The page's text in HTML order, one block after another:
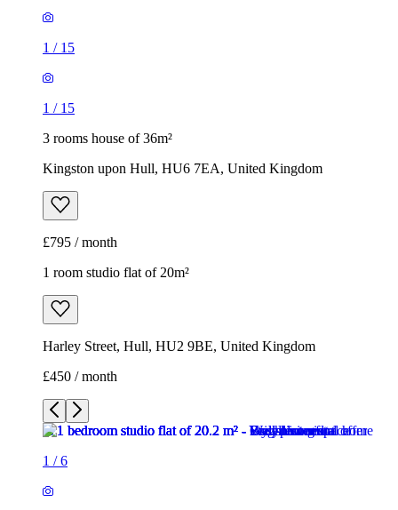
1 / 15
1 / 15
3 rooms house of 36m²
Kingston upon Hull, HU6 7EA, United Kingdom
£795 / month
1 room studio flat of 20m²
Harley Street, Hull, HU2 9BE, United Kingdom
£450 / month
1 /6